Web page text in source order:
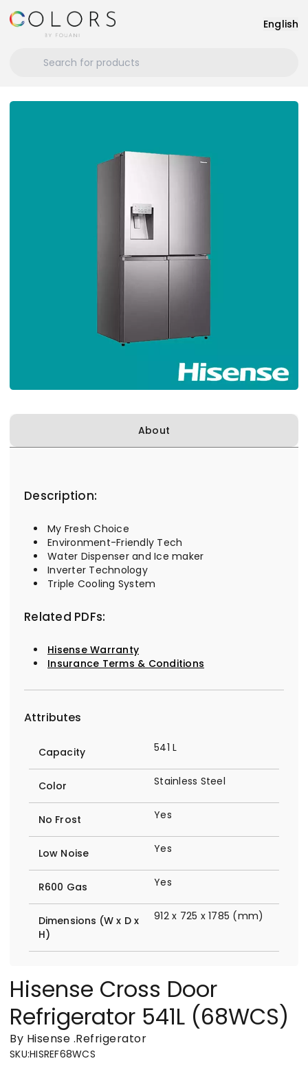
English
About
Description:
My Fresh Choice
Environment-Friendly Tech
Water Dispenser and Ice maker
Inverter Technology
Triple Cooling System
Related PDFs:
Hisense Warranty
Insurance Terms & Conditions
Attributes
Capacity 541 L
Color Stainless Steel
No Frost Yes
Low Noise Yes
R600 Gas Yes
Dimensions (W x D x
H)
912 x 725 x 1785 (mm)
Hisense Cross Door
Refrigerator 541L (68WCS)
By Hisense .Refrigerator
SKU:HISREF68WCS